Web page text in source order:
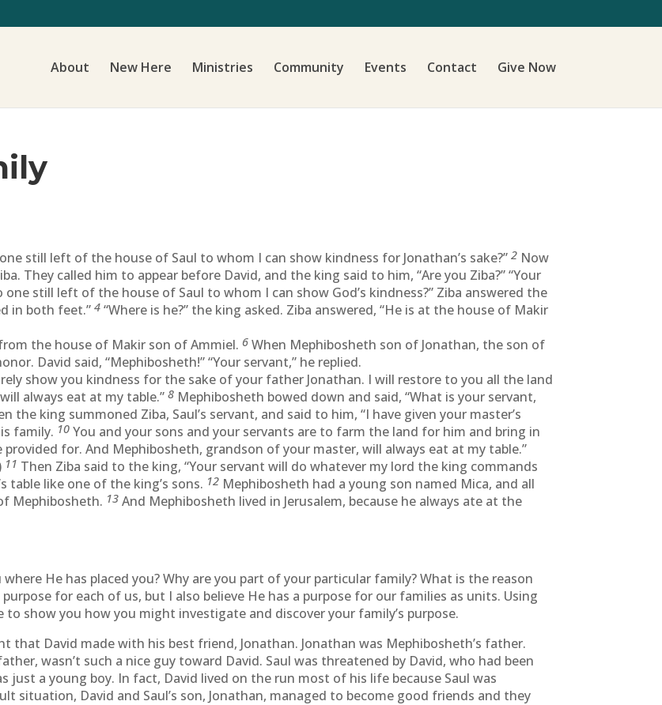
About New Here Ministries Community Events Contact Give Now
still left of the house of Saul to whom I can show kindness for Jonathan’s sake?”2 Now
They called him to appear before David, and the king said to him, “Are you Ziba?” “Your
one still left of the house of Saul to whom I can show God’s kindness?” Ziba answered the
in both feet.”4 “Where is he?” the king asked. Ziba answered, “He is at the house of Makir
the house of Makir son of Ammiel. 6 When Mephibosheth son of Jonathan, the son of
David said, “Mephibosheth!” “Your servant,” he replied.
show you kindness for the sake of your father Jonathan. I will restore to you all the land
always eat at my table.”8 Mephibosheth bowed down and said, “What is your servant,
the king summoned Ziba, Saul’s servant, and said to him, “I have given your master’s
family. 10 You and your sons and your servants are to farm the land for him and bring in
for. And Mephibosheth, grandson of your master, will always eat at my table.”
11 Then Ziba said to the king, “Your servant will do whatever my lord the king commands
table like one of the king’s sons. 12 Mephibosheth had a young son named Mica, and all
Mephibosheth. 13 And Mephibosheth lived in Jerusalem, because he always ate at the
He has placed you? Why are you part of your particular family? What is the reason
for each of us, but I also believe He has a purpose for our families as units. Using
show you how you might investigate and discover your family’s purpose.
that David made with his best friend, Jonathan. Jonathan was Mephibosheth’s father.
wasn’t such a nice guy toward David. Saul was threatened by David, who had been
just a young boy. In fact, David lived on the run most of his life because Saul was
David and Saul’s son, Jonathan, managed to become good friends and they